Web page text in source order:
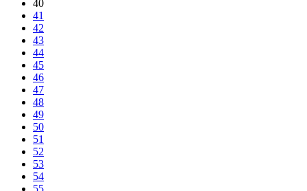
40
41
42
43
44
45
46
47
48
49
50
51
52
53
54